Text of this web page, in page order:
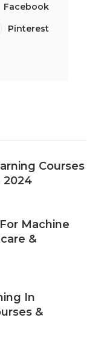
Facebook
Pinterest
Courses
2024
Machine
&
In
&